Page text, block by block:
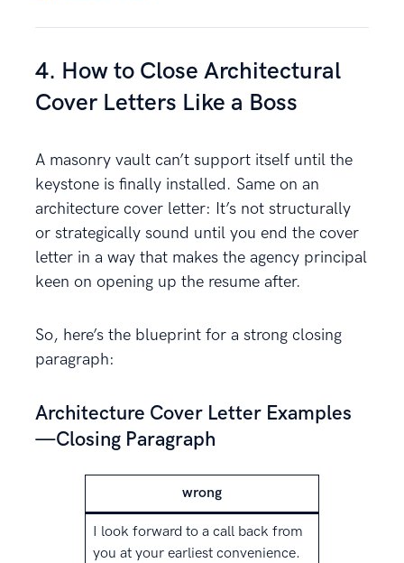
4. How to Close Architectural
Cover Letters Like a Boss
A masonry vault can’t support itself until the
keystone is finally installed. Same on an
architecture cover letter: It’s not structurally
or strategically sound until you end the cover
letter in a way that makes the agency principal
keen on opening up the resume after.
So, here’s the blueprint for a strong closing
paragraph:
Architecture Cover Letter Examples
—Closing Paragraph
wrong
I look forward to a call back from
you at your earliest convenience.